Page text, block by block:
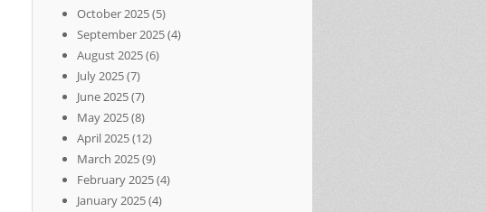
October 2025(5)
September 2025(4)
August 2025(6)
July 2025(7)
June 2025(7)
May 2025(8)
April 2025(12)
March 2025(9)
February 2025(4)
January 2025(4)